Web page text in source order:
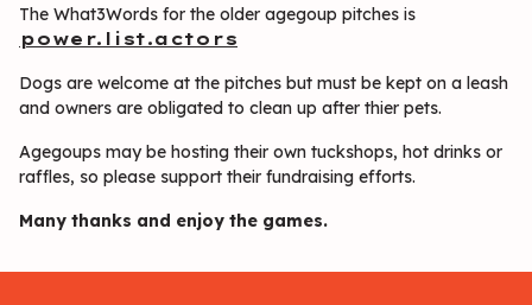
The What3Words for the older agegoup pitches is
power.list.actors
Dogs are welcome at the pitches but must be kept on a leash
and owners are obligated to clean up after thier pets.
Agegoups may be hosting their own tuckshops, hot drinks or
raffles, so please support their fundraising efforts.
Many thanks and enjoy the games.